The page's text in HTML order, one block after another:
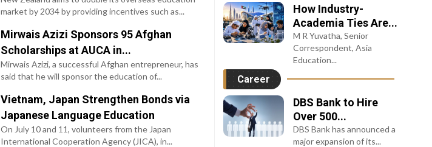
market by 2034 by providing incentives such as...
Mirwais Azizi Sponsors 95 Afghan
Scholarships at AUCA in...
Mirwais Azizi, a successful Afghan entrepreneur, has
said that he will sponsor the education of...
Vietnam, Japan Strengthen Bonds via
Japanese Language Education
On July 10 and 11, volunteers from the Japan
International Cooperation Agency (JICA), in...
How Industry-
Academia Ties Are...
M R Yuvatha, Senior
Correspondent, Asia
Education...
Career
DBS Bank to Hire
Over 500...
DBS Bank has announced a
major expansion of its...